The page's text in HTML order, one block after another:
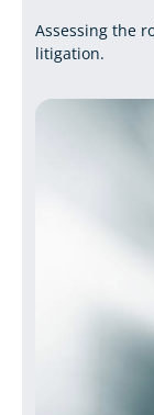
Assessing the
litigation.